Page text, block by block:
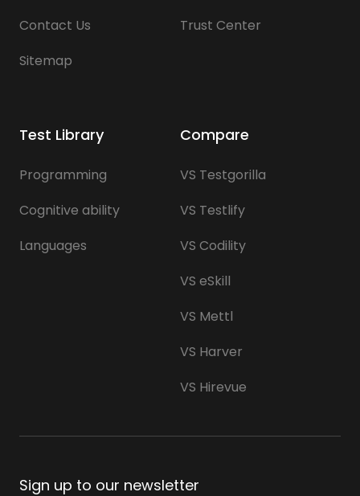
Contact Us
Sitemap
Trust Center
Test Library
Programming
Cognitive ability
Languages
Compare
VS Testgorilla
VS Testlify
VS Codility
VS eSkill
VS Mettl
VS Harver
VS Hirevue
Sign up to our newsletter